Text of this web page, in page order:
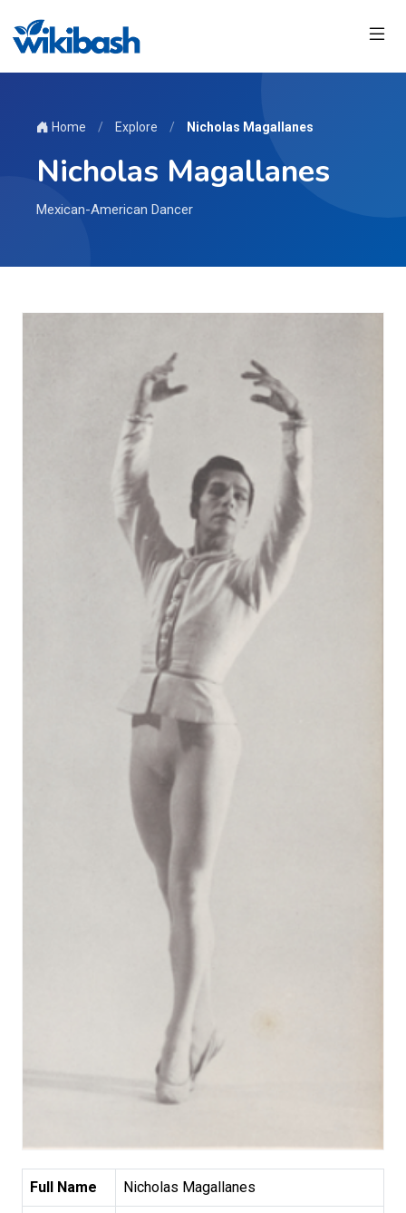
Home / Explore / Nicholas Magallanes
Nicholas Magallanes
Mexican-American Dancer
Full Name Nicholas Magallanes